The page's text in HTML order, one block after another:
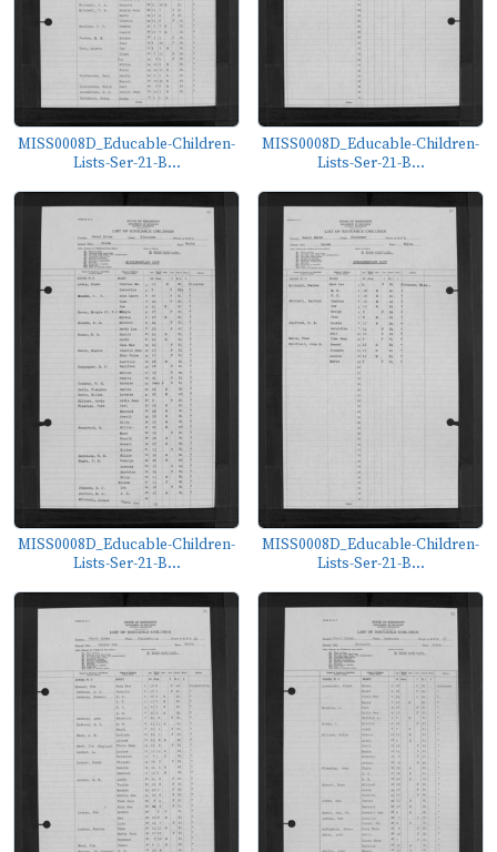
MISS0008D_Educable-Children-
Lists-Ser-21-B...
MISS0008D_Educable-Children-
Lists-Ser-21-B...
MISS0008D_Educable-Children-
Lists-Ser-21-B...
MISS0008D_Educable-Children-
Lists-Ser-21-B...